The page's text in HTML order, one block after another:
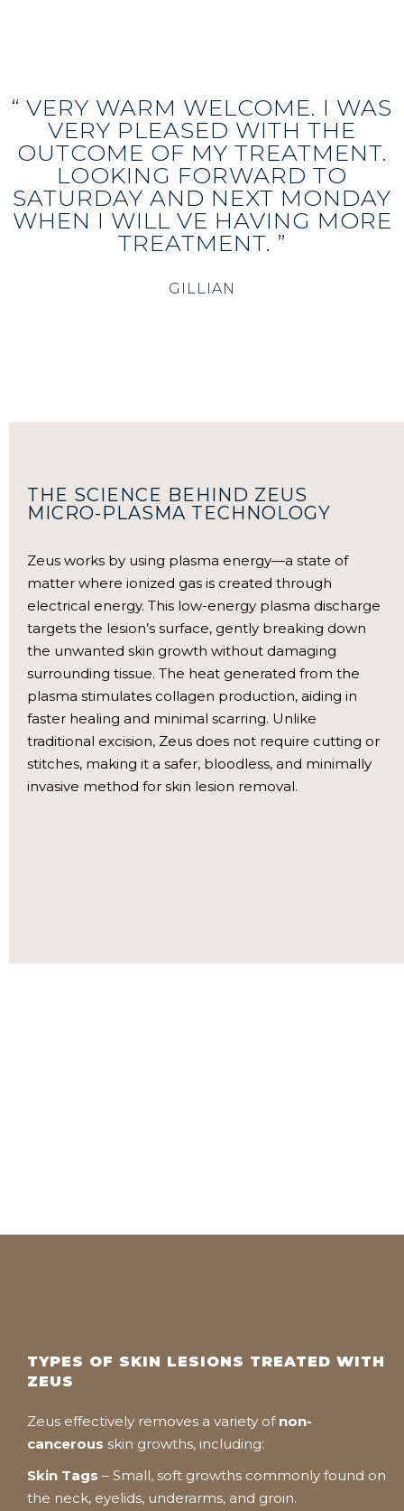
“ VERY WARM WELCOME. I WAS
VERY PLEASED WITH THE
OUTCOME OF MY TREATMENT.
LOOKING FORWARD TO
SATURDAY AND NEXT MONDAY
WHEN I WILL VE HAVING MORE
TREATMENT. ”
GILLIAN
THE SCIENCE BEHIND ZEUS
MICRO-PLASMA TECHNOLOGY
Zeus works by using plasma energy—a state of
matter where ionized gas is created through
electrical energy. This low-energy plasma discharge
targets the lesion’s surface, gently breaking down
the unwanted skin growth without damaging
surrounding tissue. The heat generated from the
plasma stimulates collagen production, aiding in
faster healing and minimal scarring. Unlike
traditional excision, Zeus does not require cutting or
stitches, making it a safer, bloodless, and minimally
invasive method for skin lesion removal.
TYPES OF SKIN LESIONS TREATED WITH
ZEUS
Zeus effectively removes a variety of non-
cancerous skin growths, including:
Skin Tags – Small, soft growths commonly found on
the neck, eyelids, underarms, and groin.